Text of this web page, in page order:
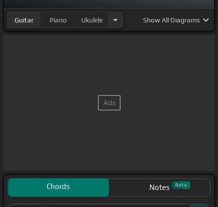
Guitar Piano Ukulele ShowAll Diagrams
Chords Notes Beta